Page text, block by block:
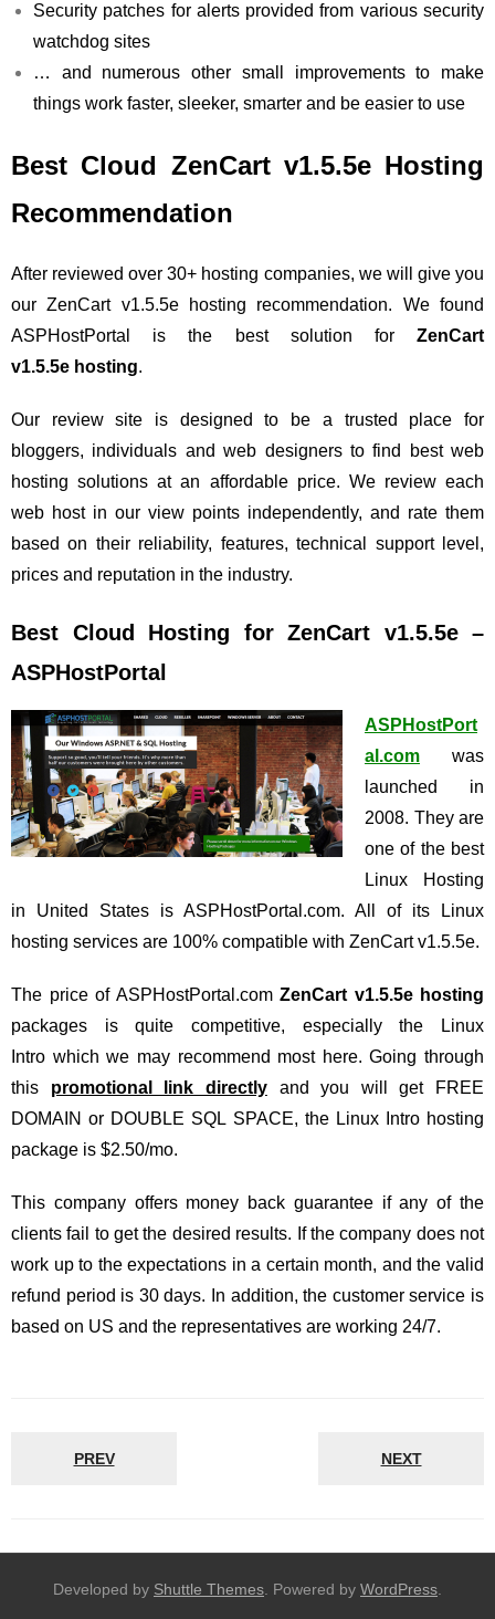
Security patches for alerts provided from various security
watchdog sites
… and numerous other small improvements to make
things work faster, sleeker, smarter and be easier to use
Best Cloud ZenCart v1.5.5e Hosting
Recommendation
After reviewed over 30+ hosting companies, we will give you
our ZenCart v1.5.5e hosting recommendation. We found
ASPHostPortal is the best solution for ZenCart
v1.5.5e hosting.
Our review site is designed to be a trusted place for
bloggers, individuals and web designers to find best web
hosting solutions at an affordable price. We review each
web host in our view points independently, and rate them
based on their reliability, features, technical support level,
prices and reputation in the industry.
Best Cloud Hosting for ZenCart v1.5.5e –
ASPHostPortal
ASPHostPort
al.com was
launched in
2008. They are
one of the best
Linux Hosting
in United States is ASPHostPortal.com. All of its Linux
hosting services are 100% compatible with ZenCart v1.5.5e.
The price of ASPHostPortal.com ZenCart v1.5.5e hosting
packages is quite competitive, especially the Linux
Intro which we may recommend most here. Going through
this promotional link directly
and you will get FREE
DOMAIN or DOUBLE SQL SPACE, the Linux Intro hosting
package is $2.50/mo.
This company offers money back guarantee if any of the
clients fail to get the desired results. If the company does not
work up to the expectations in a certain month, and the valid
refund period is 30 days. In addition, the customer service is
based on US and the representatives are working 24/7.
PREV NEXT
Developed by Shuttle Themes . Powered by WordPress